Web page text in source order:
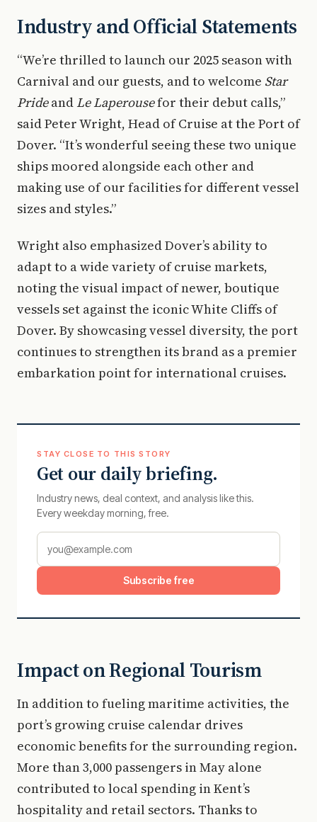
Industry and Official Statements
“We’re thrilled to launch our 2025 season with
Carnival and our guests, and to welcome Star
Prideand Le Laperousefor their debut calls,”
said Peter Wright, Head of Cruise at the Port of
Dover. “It’s wonderful seeing these two unique
ships moored alongside each other and
making use of our facilities for different vessel
sizes and styles.”
Wright also emphasized Dover’s ability to
adapt to a wide variety of cruise markets,
noting the visual impact of newer, boutique
vessels set against the iconic White Cliffs of
Dover. By showcasing vessel diversity, the port
continues to strengthen its brand as a premier
embarkation point for international cruises.
STAY CLOSE TO THIS STORY
Get our daily briefing.
Industry news, deal context, and analysis like this.
Every weekday morning, free.
Subscribe free
Impact on Regional Tourism
In addition to fueling maritime activities, the
port’s growing cruise calendar drives
economic benefits for the surrounding region.
More than 3,000 passengers in May alone
contributed to local spending in Kent’s
hospitality and retail sectors. Thanks to